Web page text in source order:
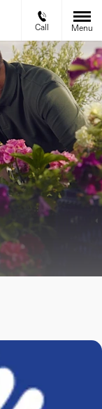
Call Menu